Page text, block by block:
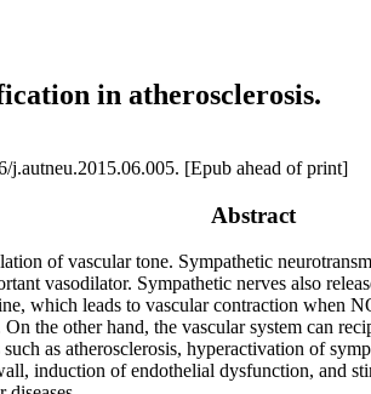
in atherosclerosis.
j.autneu.2015.06.005. [Epub ahead of print]
Abstract
of vascular tone. Sympathetic
vasodilator. Sympathetic nerves also
which leads to vascular contraction
the other hand, the vascular system can
as atherosclerosis, hyperactivation of
induction of endothelial dysfunction, and